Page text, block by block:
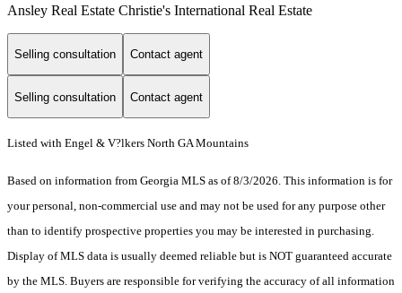
Ansley Real Estate Christie's International Real Estate
Selling consultation Contact agent
Selling consultation Contact agent
Listed with Engel & V?lkers North GA Mountains
Based on information from Georgia MLS as of 8/3/2026. This information is for
your personal, non-commercial use and may not be used for any purpose other
than to identify prospective properties you may be interested in purchasing.
Display of MLS data is usually deemed reliable but is NOT guaranteed accurate
by the MLS. Buyers are responsible for verifying the accuracy of all information